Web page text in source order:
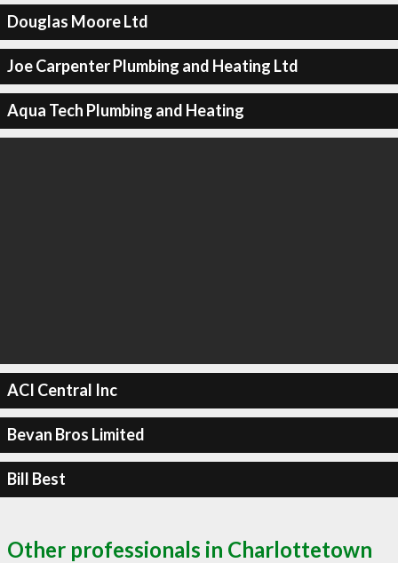
Douglas Moore Ltd
Joe Carpenter Plumbing and Heating Ltd
Aqua Tech Plumbing and Heating
ACI Central Inc
Bevan Bros Limited
Bill Best
Other professionals in Charlottetown